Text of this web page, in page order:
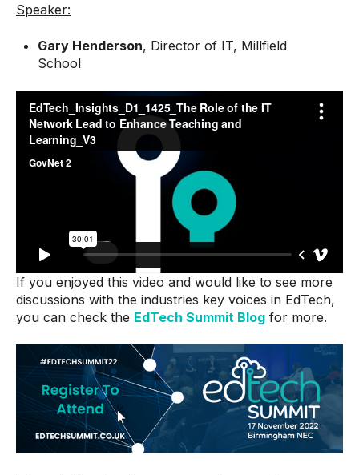
Speaker:
Gary Henderson, Director of IT, Millfield
School
If you enjoyed this video and would like to see more
discussions with the industries key voices in EdTech,
you can check the EdTech Summit Blog for more.